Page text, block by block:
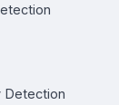
Detection